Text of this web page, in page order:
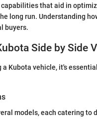
capabilities that aid in
long run. Understanding
buyers.
Side by Side
a Kubota vehicle, it's
models, each catering to